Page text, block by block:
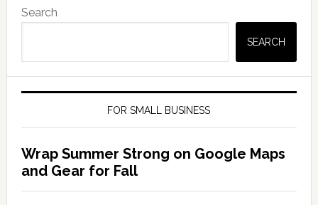
Search
SEARCH
FOR SMALL BUSINESS
Wrap Summer Strong on Google Maps
and Gear for Fall